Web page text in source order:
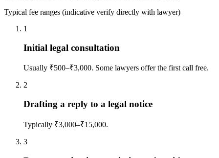
Typical fee ranges (indicative verify directly with lawyer)
1
Initial legal consultation
Usually ₹500–₹3,000. Some lawyers offer the first call free.
2
Drafting a reply to a legal notice
Typically ₹3,000–₹15,000.
3